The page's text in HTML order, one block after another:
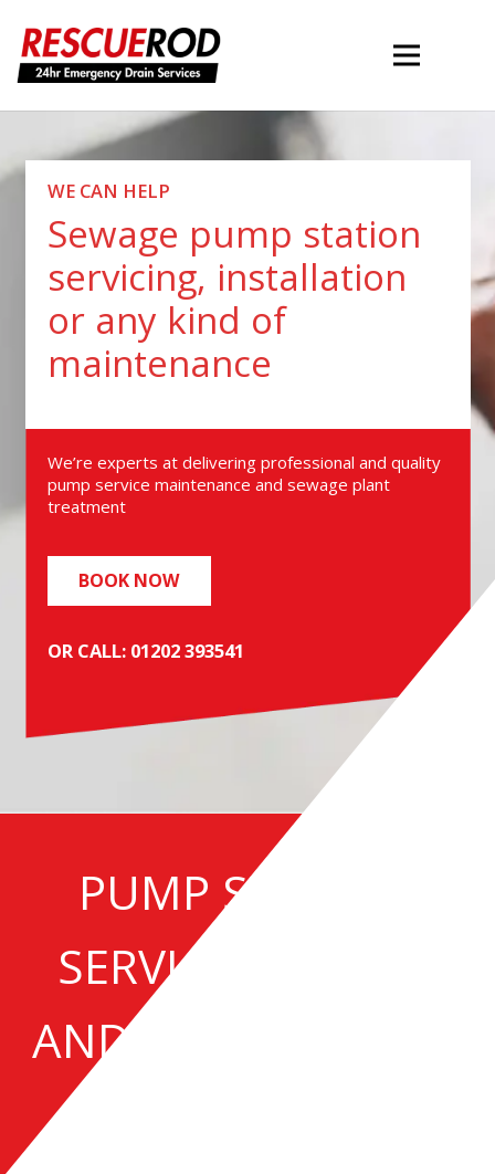
WE CAN HELP
Sewage pump station
servicing, installation
or any kind of
maintenance
We’re experts at delivering professional and quality
pump service maintenance and sewage plant
treatment
BOOK NOW
OR CALL: 01202 393541
PUMP STATION
SERVICE | REPAIR
AND INSTALLATION